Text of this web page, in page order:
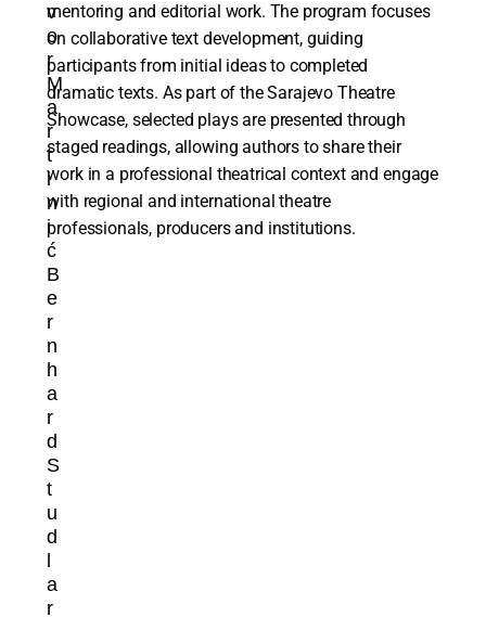
v
o
r
M
a
r
t
i
n
i
ć
B
e
r
n
h
a
r
d
S
t
u
d
a
r
mentoring and editorial work. The program focuses
on collaborative text development, guiding
participants from initial ideas to completed
dramatic texts. As part of the Sarajevo Theatre
Showcase, selected plays are presented through
staged readings, allowing authors to share their
work in a professional theatrical context and engage
with regional and international theatre
professionals, producers and institutions.